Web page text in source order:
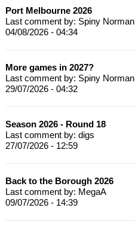
Port Melbourne 2026
Last comment by: Spiny Norman
04/08/2026 - 04:34
More games in 2027?
Last comment by: Spiny Norman
29/07/2026 - 04:32
Season 2026 - Round 18
Last comment by: digs
27/07/2026 - 12:59
Back to the Borough 2026
Last comment by: MegaA
09/07/2026 - 14:39